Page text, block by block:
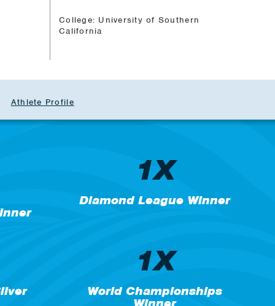
College: University of Southern
California
Athlete Profile
1X
Diamond League Winner
1X
World Championships